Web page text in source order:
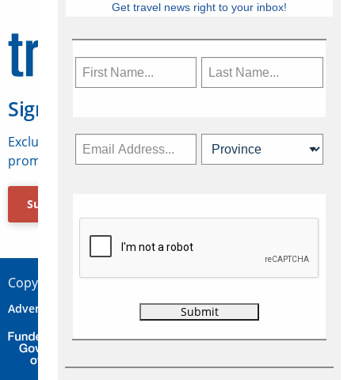
Sign Up for Travelweek
Exclusive access to Canadian travel industry news,
promotions, jobs, FAMs and more.
Subscribe Now
Copyright © 2026 Concepts Travel Media Ltd.
Advertise Contact Privacy
Get travel news right to your inbox!